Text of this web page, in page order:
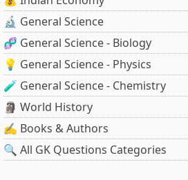
🔬 General Science
🧬 General Science - Biology
💡 General Science - Physics
🧪 General Science - Chemistry
🗿 World History
✍️ Books & Authors
🔍 All GK Questions Categories